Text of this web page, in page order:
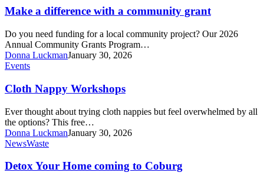
with
community
grant
Make a difference with a community grant
Do you need funding for a local community project? Our 2026
Annual Community Grants Program…
Donna LuckmanJanuary 30, 2026
Cloth
Workshops
Events
Cloth Nappy Workshops
Ever thought about trying cloth nappies but feel overwhelmed by all
the options? This free…
Donna LuckmanJanuary 30, 2026
Detox
Home
NewsWaste
Detox Your Home coming to Coburg